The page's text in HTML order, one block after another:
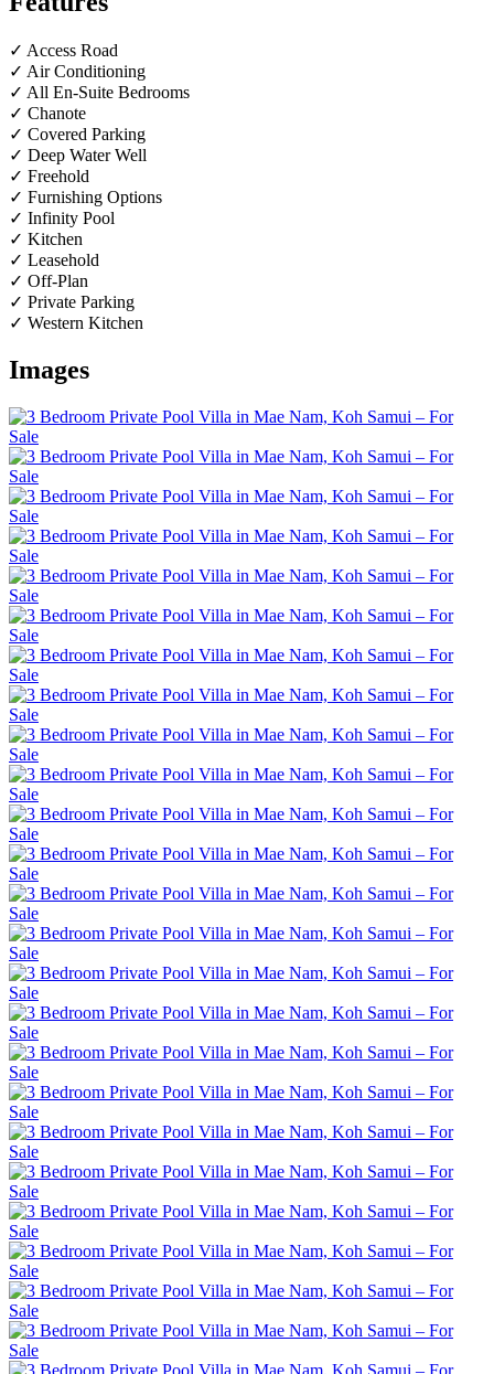
✓ Access Road
✓ Air Conditioning
✓ All En-Suite Bedrooms
✓ Chanote
✓ Covered Parking
✓ Deep Water Well
✓ Freehold
✓ Furnishing Options
✓ Infinity Pool
✓ Kitchen
✓ Leasehold
✓ Off-Plan
✓ Private Parking
✓ Western Kitchen
Images